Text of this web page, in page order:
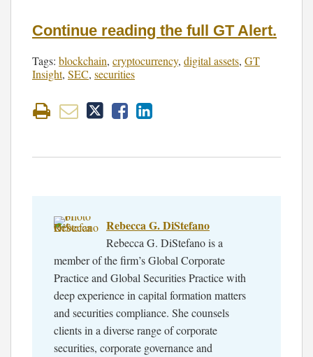
Continue reading the full GT Alert.
Tags: blockchain, cryptocurrency, digital assets, GT
Insight, SEC, securities
Rebecca G. DiStefano
Rebecca G. DiStefano is a
member of the firm’s Global Corporate
Practice and Global Securities Practice with
deep experience in capital formation matters
and securities compliance. She counsels
clients in a diverse range of corporate
securities, corporate governance and